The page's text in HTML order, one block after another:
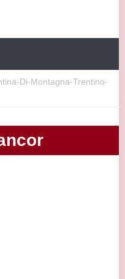
Di-Montagna-Trentino-